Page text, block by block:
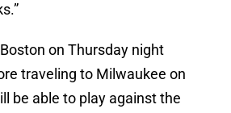
on Thursday night
traveling to Milwaukee on
be able to play against the